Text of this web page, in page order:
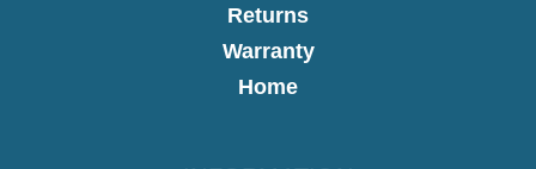
Returns
Warranty
Home